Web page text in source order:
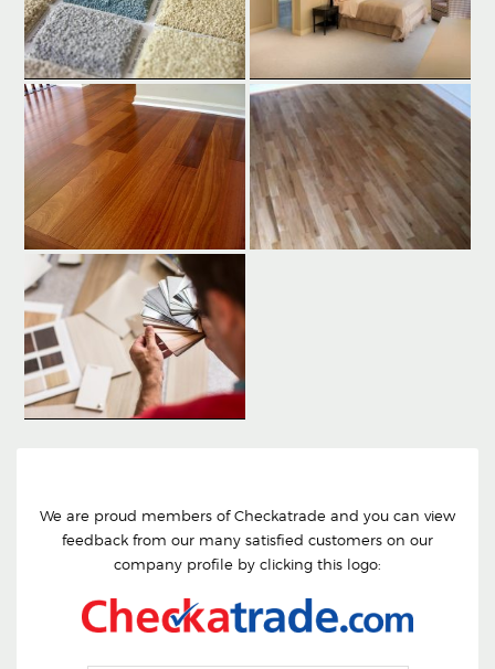
We are proud members of Checkatrade and you can view
feedback from our many satisfied customers on our
company profile by clicking this logo: